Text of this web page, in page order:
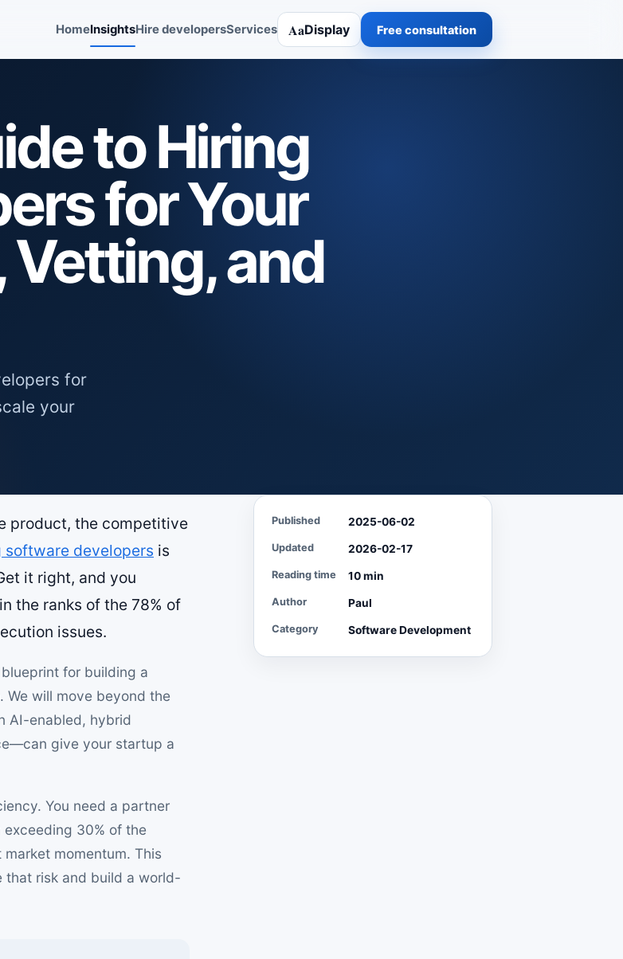
HomeInsightsHire developersServices AaDisplay Free consultation
to Hiring
for Your
and
for
your
product, the competitive
software developers is
it right, and you
the ranks of the 78% of
issues.
for building a
will move beyond the
AI-enabled, hybrid
give your startup a
You need a partner
30% of the
momentum. This
that risk and build a world-
Published 2025-06-02
Updated 2026-02-17
Reading time 10 min
Author Paul
Category Software Development